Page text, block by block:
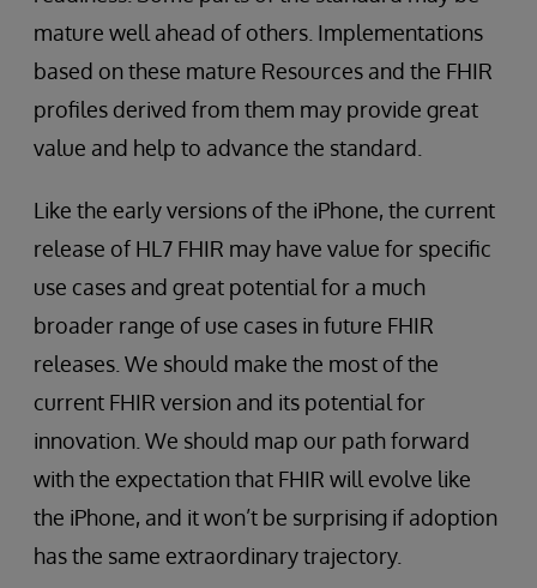
mature well ahead of others. Implementations
based on these mature Resources and the FHIR
profiles derived from them may provide great
value and help to advance the standard.
Like the early versions of the iPhone, the current
release of HL7 FHIR may have value for specific
use cases and great potential for a much
broader range of use cases in future FHIR
releases. We should make the most of the
current FHIR version and its potential for
innovation. We should map our path forward
with the expectation that FHIR will evolve like
the iPhone, and it won’t be surprising if adoption
has the same extraordinary trajectory.